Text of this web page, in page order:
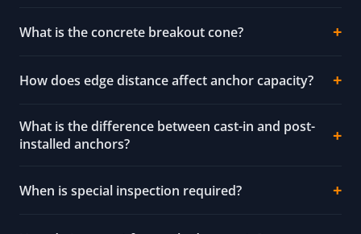
What is the concrete breakout cone?
How does edge distance affect anchor capacity?
What is the difference between cast-in and post-
installed anchors?
When is special inspection required?